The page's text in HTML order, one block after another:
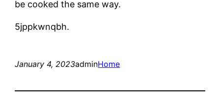
be cooked the same way.
5jppkwnqbh.
January 4, 2023adminHome